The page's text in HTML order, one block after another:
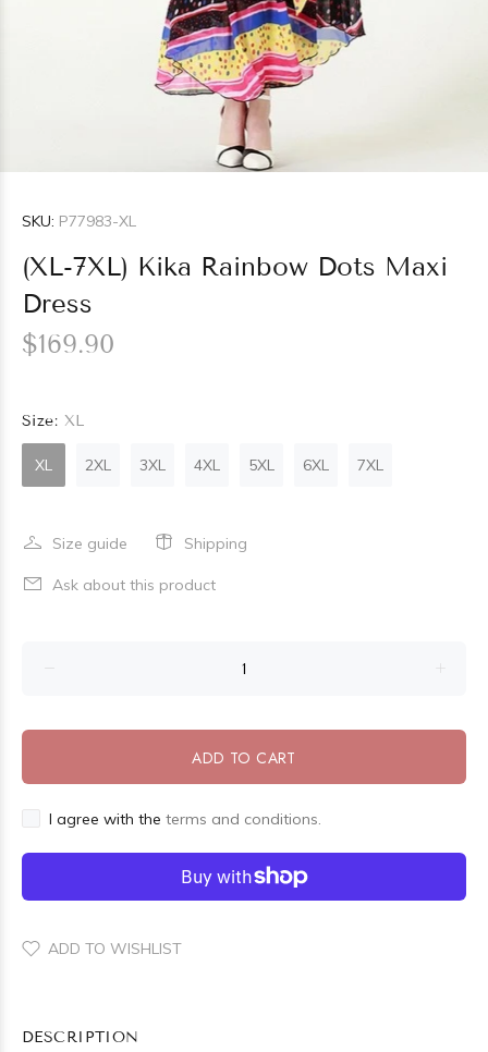
SKU: P77983-XL
(XL-7XL) Kika Rainbow Dots Maxi
Dress
$169.90
Size: XL
XL 2XL 3XL 4XL 5XL 6XL 7XL
Size guide Shipping
Ask about this product
ADD TO CART
I agree with the terms and conditions.
ADD TO WISHLIST
DESCRIPTION